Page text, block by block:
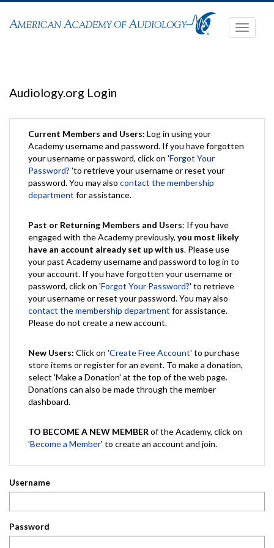
Toggle
Audiology.org Login
Current Members and Users: Log in using your
Academy username and password. If you have forgotten
your username or password, click on 'Forgot Your
Password? 'to retrieve your username or reset your
password. You may also contact the membership
department for assistance.
Past or Returning Members and Users: If you have
engaged with the Academy previously, you most likely
have an account already set up with us. Please use
your past Academy username and password to log in to
your account. If you have forgotten your username or
password, click on 'Forgot Your Password?' to retrieve
your username or reset your password. You may also
contact the membership department for assistance.
Please do not create a new account.
New Users: Click on 'Create Free Account' to purchase
store items or register for an event. To make a donation,
select 'Make a Donation' at the top of the web page.
Donations can also be made through the member
dashboard.
TO BECOME A NEW MEMBER of the Academy, click on
'Become a Member' to create an account and join.
Username
Password